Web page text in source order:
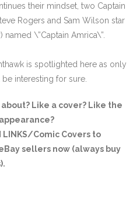
their mindset, two Captain
Rogers and Sam Wilson star
named \”Captain Amrica\”.
is spotlighted here as only
be interesting for sure.
Like a cover? Like the
LINKS/Comic Covers to
sellers now (always buy